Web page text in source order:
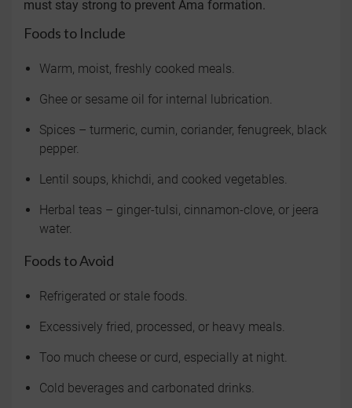
must stay strong to prevent Ama formation.
Foods to Include
Warm, moist, freshly cooked meals.
Ghee or sesame oil for internal lubrication.
Spices – turmeric, cumin, coriander, fenugreek, black
pepper.
Lentil soups, khichdi, and cooked vegetables.
Herbal teas – ginger-tulsi, cinnamon-clove, or jeera
water.
Foods to Avoid
Refrigerated or stale foods.
Excessively fried, processed, or heavy meals.
Too much cheese or curd, especially at night.
Cold beverages and carbonated drinks.